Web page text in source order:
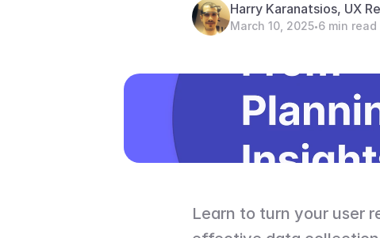
Harry Karanatsios, UX
March 10, 2025•6 min read
Learn to turn your user